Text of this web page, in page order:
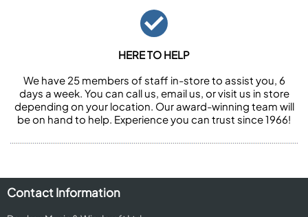
HERE TO HELP
We have 25 members of staff in-store to assist you, 6
days a week. You can call us, email us, or visit us in store
depending on your location. Our award-winning team will
be on hand to help. Experience you can trust since 1966!
Contact Information